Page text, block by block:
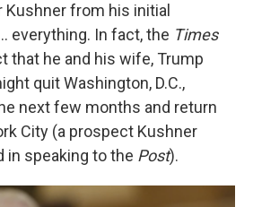
from his initial
everything. In fact, the Times
that he and his wife, Trump
quit Washington, D.C.,
next few months and return
City (a prospect Kushner
in speaking to the Post).